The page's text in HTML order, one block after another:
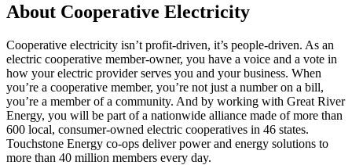
About Cooperative Electricity
Cooperative electricity isn’t profit-driven, it’s people-driven. As an
electric cooperative member-owner, you have a voice and a vote in
how your electric provider serves you and your business. When
you’re a cooperative member, you’re not just a number on a bill,
you’re a member of a community. And by working with Great River
Energy, you will be part of a nationwide alliance made of more than
600 local, consumer-owned electric cooperatives in 46 states.
Touchstone Energy co-ops deliver power and energy solutions to
more than 40 million members every day.